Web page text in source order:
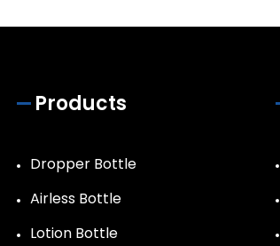
Products
Dropper Bottle
Airless Bottle
Lotion Bottle